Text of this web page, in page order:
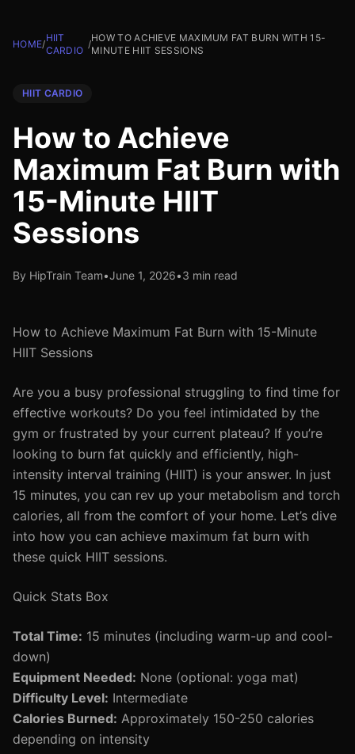
HOME/
HIIT
CARDIO
/
HOW TO ACHIEVE MAXIMUM FAT BURN WITH 15-
MINUTE HIIT SESSIONS
HIIT CARDIO
How to Achieve
Maximum Fat Burn with
15-Minute HIIT
Sessions
By HipTrain Team•June 1, 2026•3 min read
How to Achieve Maximum Fat Burn with 15-Minute
HIIT Sessions
Are you a busy professional struggling to find time for
effective workouts? Do you feel intimidated by the
gym or frustrated by your current plateau? If you’re
looking to burn fat quickly and efficiently, high-
intensity interval training (HIIT) is your answer. In just
15 minutes, you can rev up your metabolism and torch
calories, all from the comfort of your home. Let’s dive
into how you can achieve maximum fat burn with
these quick HIIT sessions.
Quick Stats Box
Total Time: 15 minutes (including warm-up and cool-
down)
Equipment Needed: None (optional: yoga mat)
Difficulty Level: Intermediate
Calories Burned: Approximately 150-250 calories
depending on intensity